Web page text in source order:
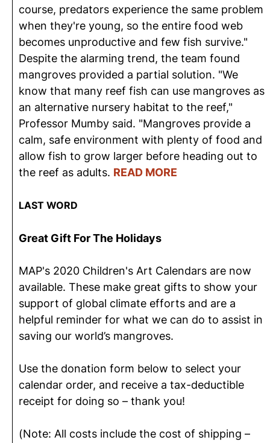
course, predators experience the same problem
when they're young, so the entire food web
becomes unproductive and few fish survive."
Despite the alarming trend, the team found
mangroves provided a partial solution. "We
know that many reef fish can use mangroves as
an alternative nursery habitat to the reef,"
Professor Mumby said. "Mangroves provide a
calm, safe environment with plenty of food and
allow fish to grow larger before heading out to
the reef as adults. READ MORE
LAST WORD
Great Gift For The Holidays
MAP's 2020 Children's Art Calendars are now
available. These make great gifts to show your
support of global climate efforts and are a
helpful reminder for what we can do to assist in
saving our world’s mangroves.
Use the donation form below to select your
calendar order, and receive a tax-deductible
receipt for doing so – thank you!
(Note: All costs include the cost of shipping –